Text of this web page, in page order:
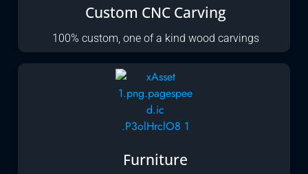
Custom CNC Carving
100% custom, one of a kind wood carvings
Furniture